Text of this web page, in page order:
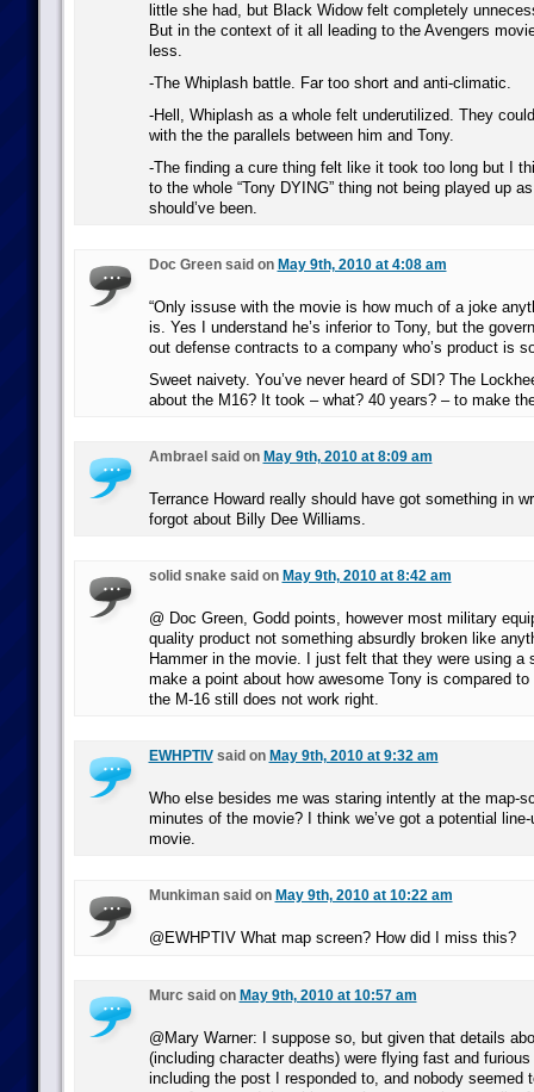
little she had, but Black Widow felt completely
But in the context of it all leading to the Avengers
less.
-The Whiplash battle. Far too short and anti-climatic.
-Hell, Whiplash as a whole felt underutilized. They
with the the parallels between him and Tony.
-The finding a cure thing felt like it took too long but I
to the whole “Tony DYING” thing not being played up
should’ve been.
Doc Green said on May 9th, 2010 at 4:08 am
“Only issuse with the movie is how much of a joke
is. Yes I understand he’s inferior to Tony, but the
out defense contracts to a company who’s product is
Sweet naivety. You’ve never heard of SDI? The
about the M16? It took – what? 40 years? – to make
Ambrael said on May 9th, 2010 at 8:09 am
Terrance Howard really should have got something in
forgot about Billy Dee Williams.
solid snake said on May 9th, 2010 at 8:42 am
@ Doc Green, Godd points, however most military
quality product not something absurdly broken like
Hammer in the movie. I just felt that they were using a
make a point about how awesome Tony is compared
the M-16 still does not work right.
EWHPTIVsaid on May 9th, 2010 at 9:32 am
Who else besides me was staring intently at the map-
minutes of the movie? I think we’ve got a potential
movie.
Munkiman said on May 9th, 2010 at 10:22 am
@EWHPTIV What map screen? How did I miss this?
Murc said on May 9th, 2010 at 10:57 am
@Mary Warner: I suppose so, but given that details
(including character deaths) were flying fast and
including the post I responded to, and nobody seemed